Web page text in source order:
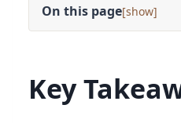
On this page[ ]
Key